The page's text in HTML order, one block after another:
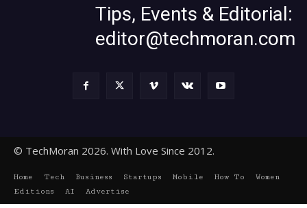
Tips, Events & Editorial:
editor@techmoran.com
© TechMoran 2026. With Love Since 2012.
Home Tech Business Startups Mobile How To
Women
Editions
AI Advertise